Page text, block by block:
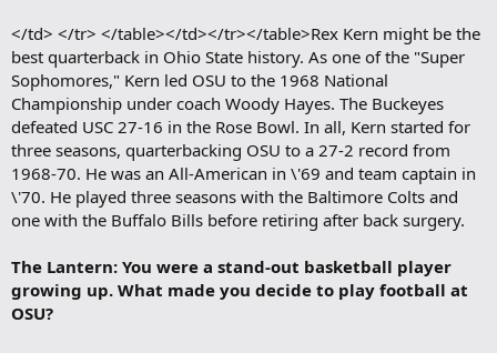
</td> </tr> </table></td></tr></table>Rex Kern might be the
best quarterback in Ohio State history. As one of the "Super
Sophomores," Kern led OSU to the 1968 National
Championship under coach Woody Hayes. The Buckeyes
defeated USC 27-16 in the Rose Bowl. In all, Kern started for
three seasons, quarterbacking OSU to a 27-2 record from
1968-70. He was an All-American in \'69 and team captain in
\'70. He played three seasons with the Baltimore Colts and
one with the Buffalo Bills before retiring after back surgery.
The Lantern: You were a stand-out basketball player
growing up. What made you decide to play football at
OSU?